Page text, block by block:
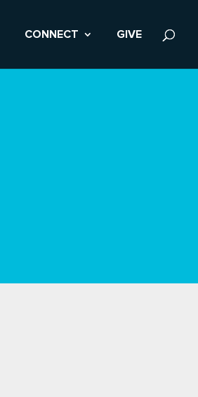
CONNECT GIVE